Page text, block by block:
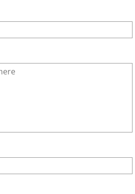
Waste Removal Donna
Donna
Removal Donna